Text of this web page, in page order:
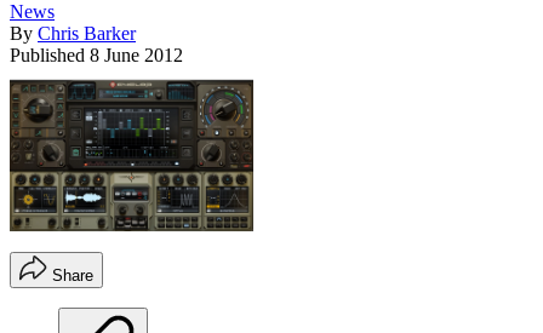
News
By Chris Barker
Published 8 June 2012
Share